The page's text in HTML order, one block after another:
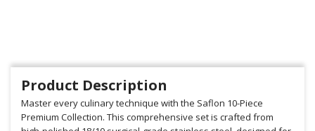
Product Description
Master every culinary technique with the Saflon 10-Piece
Premium Collection. This comprehensive set is crafted from